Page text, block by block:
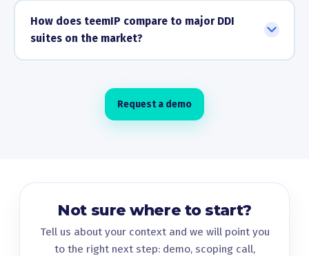
How does teemIP compare to major DDI
suites on the market?
Request a demo
Not sure where to start?
Tell us about your context and we will point you
to the right next step: demo, scoping call,